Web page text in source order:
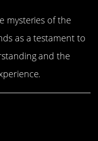
mysteries of the
as a testament to
and the